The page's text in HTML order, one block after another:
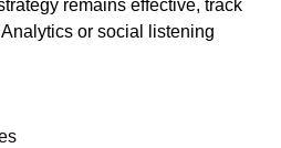
remains effective, track
or social listening